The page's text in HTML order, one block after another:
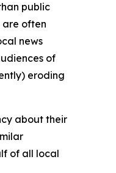
public
are often
news
of
eroding
about their
of all local